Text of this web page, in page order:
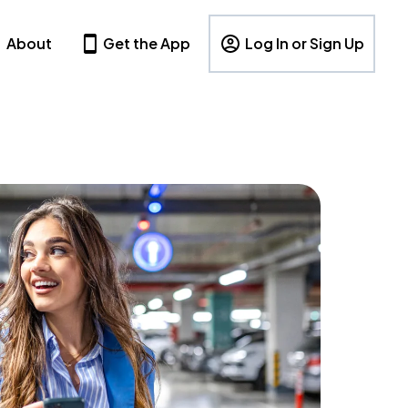
About Get the App Log In or Sign Up